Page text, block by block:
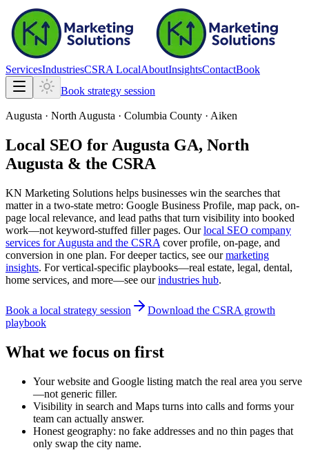
ServicesIndustriesCSRA LocalAboutInsightsContactBook
Book strategy session
Augusta · North Augusta · Columbia County · Aiken
Local SEO for Augusta GA, North
Augusta & the CSRA
KN Marketing Solutions helps businesses win the searches that
matter in a two-state metro: Google Business Profile, map pack, on-
page local relevance, and lead paths that turn visibility into booked
work—not keyword-stuffed filler pages. Our local SEO company
services for Augusta and the CSRA cover profile, on-page, and
conversion in one plan. For deeper tactics, see our marketing
insights. For vertical-specific playbooks—real estate, legal, dental,
home services, and more—see our industries hub.
Book a local strategy session
Download the CSRA growth
playbook
What we focus on first
Your website and Google listing match the real area you serve
—not generic filler.
Visibility in search and Maps turns into calls and forms your
team can actually answer.
Honest geography: no fake addresses and no thin pages that
only swap the city name.